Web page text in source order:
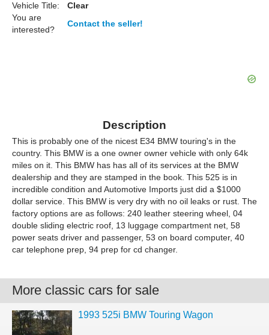
Vehicle Title:
Clear
You are
interested?
Contact the seller!
Description
This is probably one of the nicest E34 BMW touring's in the
country. This BMW is a one owner owner vehicle with only 64k
miles on it. This BMW has has all of its services at the BMW
dealership and they are stamped in the book. This 525 is in
incredible condition and Automotive Imports just did a $1000
dollar service. This BMW is very dry with no oil leaks or rust. The
factory options are as follows: 240 leather steering wheel, 04
double sliding electric roof, 13 luggage compartment net, 58
power seats driver and passenger, 53 on board computer, 40
car telephone prep, 94 prep for cd changer.
More classic cars for sale
1993 525i BMW Touring Wagon